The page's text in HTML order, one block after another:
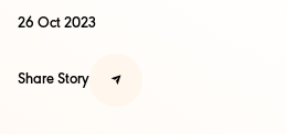
26 Oct 2023
Share Story